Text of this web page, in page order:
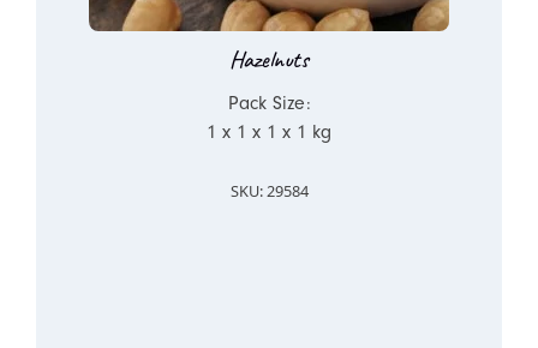
Hazelnuts
Pack Size:
1 x 1 x 1 x 1 kg
SKU: 29584